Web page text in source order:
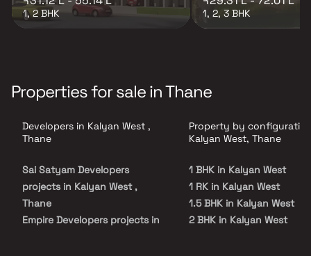
1, 2 BHK 1, 2, 3 BHK
Properties for sale in Thane
Developers in Kalyan West ,
Thane
Sai Satyam Developers
projects in Kalyan West ,
Thane
Empire Developers projects in
Property by
Kalyan West, Thane
1 BHK in Kalyan West
1 RK in Kalyan West
1.5 BHK in Kalyan West
2 BHK in Kalyan West